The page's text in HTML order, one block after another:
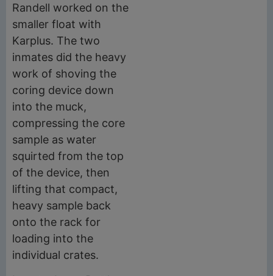
Randell worked on the
smaller float with
Karplus. The two
inmates did the heavy
work of shoving the
coring device down
into the muck,
compressing the core
sample as water
squirted from the top
of the device, then
lifting that compact,
heavy sample back
onto the rack for
loading into the
individual crates.